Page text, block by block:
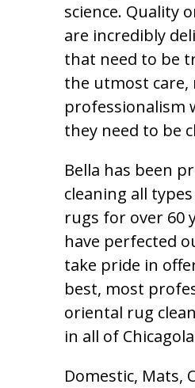
science. Quality
are incredibly
that need to be
the utmost care,
professionalism
they need to be
Bella has been
cleaning all
rugs for over 60
have perfected
take pride in
best, most
oriental rug
in all of
Domestic, Mats,